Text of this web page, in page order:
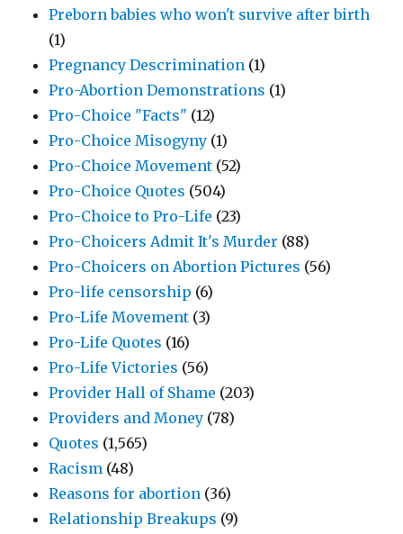
Preborn babies who won't survive after birth
(1)
Pregnancy Descrimination (1)
Pro-Abortion Demonstrations (1)
Pro-Choice "Facts" (12)
Pro-Choice Misogyny (1)
Pro-Choice Movement (52)
Pro-Choice Quotes (504)
Pro-Choice to Pro-Life (23)
Pro-Choicers Admit It's Murder (88)
Pro-Choicers on Abortion Pictures (56)
Pro-life censorship (6)
Pro-Life Movement (3)
Pro-Life Quotes (16)
Pro-Life Victories (56)
Provider Hall of Shame (203)
Providers and Money (78)
Quotes (1,565)
Racism (48)
Reasons for abortion (36)
Relationship Breakups (9)